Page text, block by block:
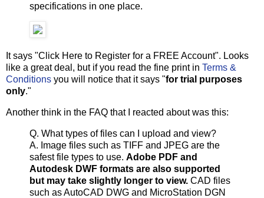
specifications in one place.
It says "Click Here to Register for a FREE Account". Looks
like a great deal, but if you read the fine print in Terms &
Conditions you will notice that it says "for trial purposes
only."
Another think in the FAQ that I reacted about was this:
Q. What types of files can I upload and view?
A. Image files such as TIFF and JPEG are the
safest file types to use. Adobe PDF and
Autodesk DWF formats are also supported
but may take slightly longer to view. CAD files
such as AutoCAD DWG and MicroStation DGN